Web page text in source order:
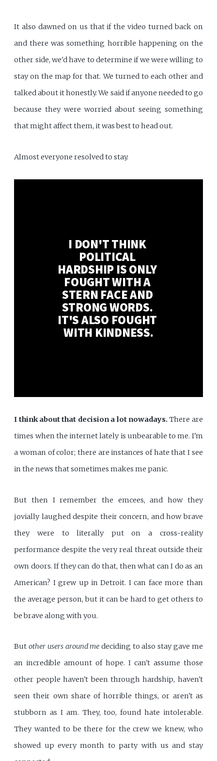
It also dawned on us that if the video turned back on
and there was something horrible happening on the
other side, we'd have to determine if we were willing to
stay on the map for that. We turned to each other and
talked about it honestly. We said if anyone needed to go
because they were worried about seeing something
that might affect them, it was best to head out.
Almost everyone resolved to stay.
I DON'T THINK
POLITICAL
HARDSHIP IS ONLY
FOUGHT WITH A
STERN FACE AND
STRONG WORDS.
IT'S ALSO FOUGHT
WITH KINDNESS.
I think about that decision a lot nowadays.There are
times when the internet lately is unbearable to me. I'm
a woman of color; there are instances of hate that I see
in the news that sometimes makes me panic.
But then I remember the emcees, and how they
jovially laughed despite their concern, and how brave
they were to literally put on a cross-reality
performance despite the very real threat outside their
own doors. If they can do that, then what can I do as an
American? I grew up in Detroit. I can face more than
the average person, but it can be hard to get others to
be brave along with you.
Butother users around me deciding to also stay gave me
an incredible amount of hope. I can't assume those
other people haven't been through hardship, haven't
seen their own share of horrible things, or aren't as
stubborn as I am. They, too, found hate intolerable.
They wanted to be there for the crew we knew, who
showed up every month to party with us and stay